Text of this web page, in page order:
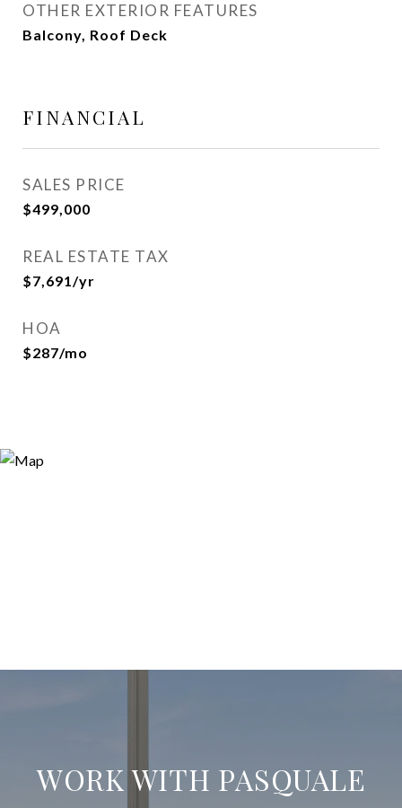
OTHER EXTERIOR FEATURES
Balcony, Roof Deck
FINANCIAL
SALES PRICE
$499,000
REAL ESTATE TAX
$7,691/yr
HOA
$287/mo
WORK WITH PASQUALE